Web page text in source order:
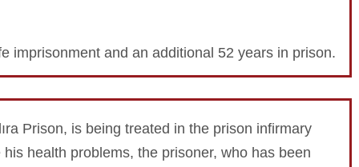
imprisonment and an additional 52 years in prison.
Prison, is being treated in the prison infirmary
health problems, the prisoner, who has been